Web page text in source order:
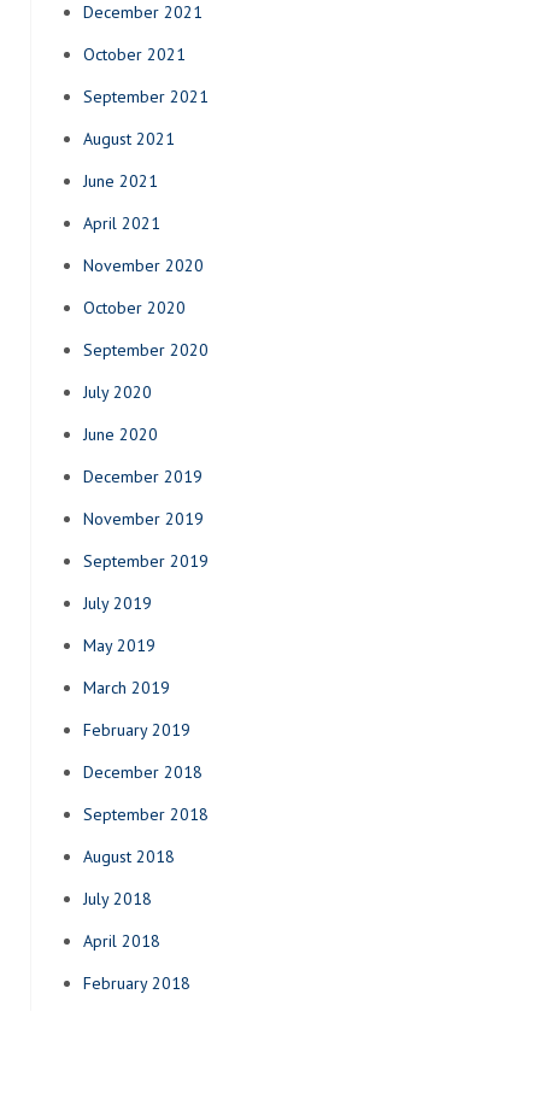
December 2021
October 2021
September 2021
August 2021
June 2021
April 2021
November 2020
October 2020
September 2020
July 2020
June 2020
December 2019
November 2019
September 2019
July 2019
May 2019
March 2019
February 2019
December 2018
September 2018
August 2018
July 2018
April 2018
February 2018